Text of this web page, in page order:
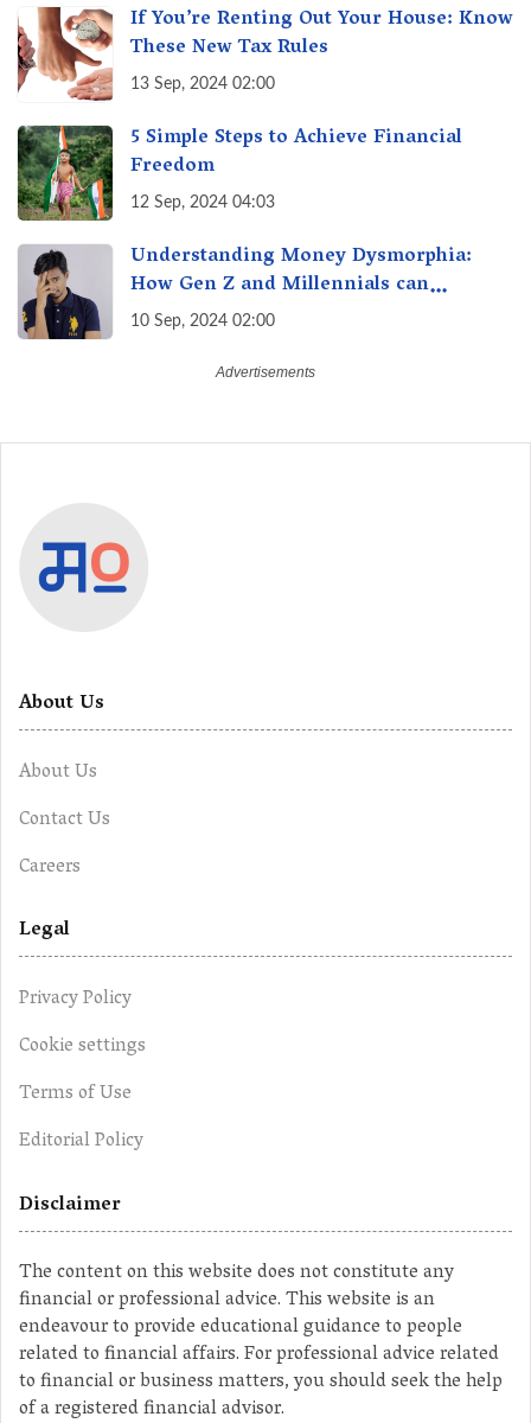
If You’re Renting Out Your House: Know
These New Tax Rules
13 Sep, 2024 02:00
5 Simple Steps to Achieve Financial
Freedom
12 Sep, 2024 04:03
Understanding Money Dysmorphia:
How Gen Z and Millennials can
Overcome Financial Anxiety
10 Sep, 2024 02:00
About Us
About Us
Contact Us
Careers
Legal
Privacy Policy
Cookie settings
Terms of Use
Editorial Policy
Disclaimer
The content on this website does not constitute any
financial or professional advice. This website is an
endeavour to provide educational guidance to people
related to financial affairs. For professional advice related
to financial or business matters, you should seek the help
of a registered financial advisor.